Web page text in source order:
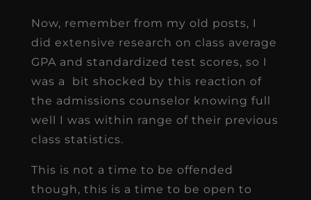
Now, remember from my old posts, I
did extensive research on class average
GPA and standardized test scores, so I
was a bit shocked by this reaction of
the admissions counselor knowing full
well I was within range of their previous
class statistics.
This is not a time to be offended
though, this is a time to be open to